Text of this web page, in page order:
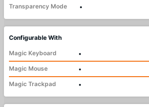
Transparency Mode
•
Configurable With
Magic Keyboard
•
Magic Mouse
•
Magic Trackpad
•